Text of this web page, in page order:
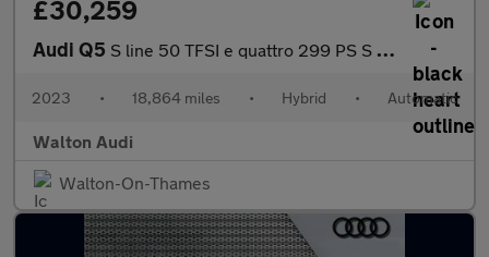
£30,259
Audi Q5 S line 50 TFSI e quattro 299 PS S tronic
2023 • 18,864 miles • Hybrid • Automatic
Walton Audi
Walton-On-Thames